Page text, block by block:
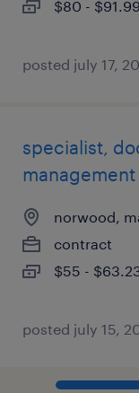
$80 -
posted july 17,
specialist,
management
norwood,
contract
$55 -
posted july 15,